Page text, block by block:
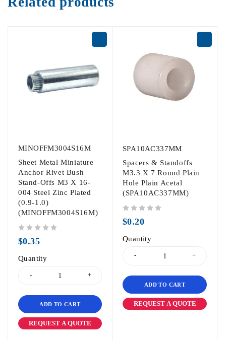
MINOFFM3004S16M
Sheet Metal Miniature
Anchor Rivet Bush
Stand-Offs M3 X 16-
004 Steel Zinc Plated
(0.9-1.0)
(MINOFFM3004S16M)
$0.35
Quantity
ADD TO CART
REQUEST A QUOTE
SPA10AC337MM
Spacers & Standoffs
M3.3 X 7 Round Plain
Hole Plain Acetal
(SPA10AC337MM)
$0.20
Quantity
ADD TO CART
REQUEST A QUOTE